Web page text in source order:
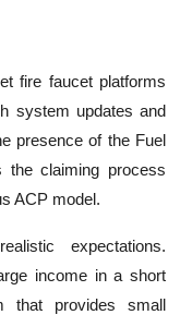
fire faucet platforms
system updates and
presence of the Fuel
the claiming process
ACP model.
expectations.
income in a short
provides small